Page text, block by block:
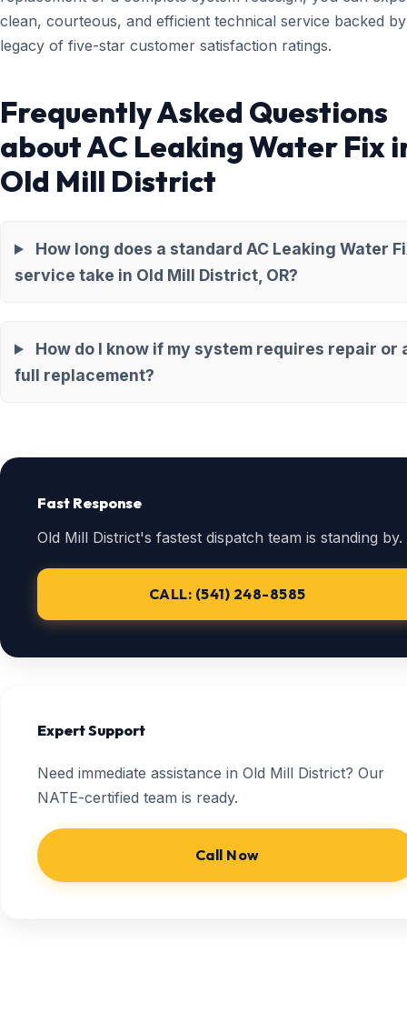
clean, courteous, and efficient technical service backed
legacy of five-star customer satisfaction ratings.
Frequently Asked Questions
about AC Leaking Water Fix
Old Mill District
How long does a standard AC Leaking Water
service take in Old Mill District, OR?
How do I know if my system requires repair or
full replacement?
Fast Response
Old Mill District's fastest dispatch team is standing by.
CALL: (541) 248-8585
Expert Support
Need immediate assistance in Old Mill District? Our
NATE-certified team is ready.
Call Now